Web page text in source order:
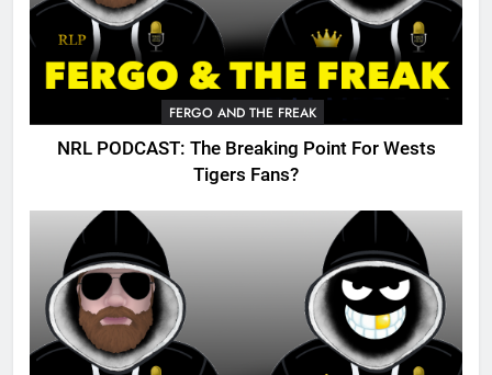
FERGO AND THE FREAK
NRL PODCAST: The Breaking Point For Wests
Tigers Fans?